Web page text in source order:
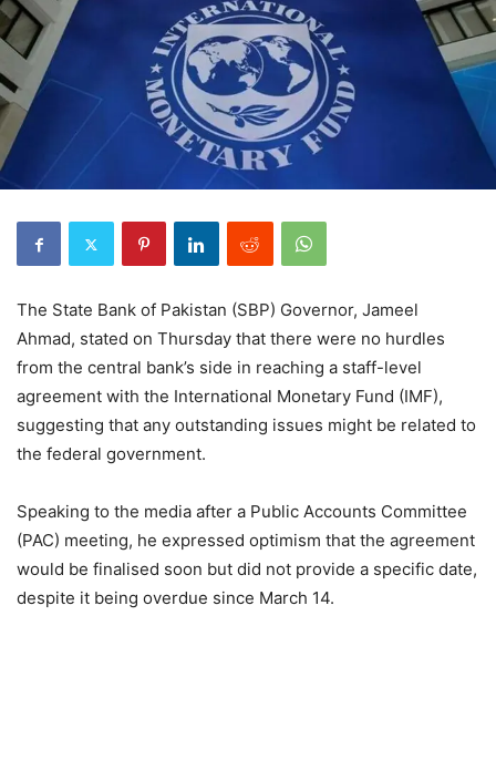
The State Bank of Pakistan (SBP) Governor, Jameel
Ahmad, stated on Thursday that there were no hurdles
from the central bank’s side in reaching a staff-level
agreement with the International Monetary Fund (IMF),
suggesting that any outstanding issues might be related to
the federal government.
Speaking to the media after a Public Accounts Committee
(PAC) meeting, he expressed optimism that the agreement
would be finalised soon but did not provide a specific date,
despite it being overdue since March 14.